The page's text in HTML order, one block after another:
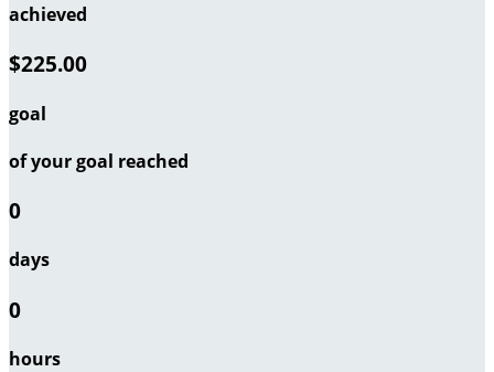
achieved
$225.00
goal
of your goal reached
0
days
0
hours